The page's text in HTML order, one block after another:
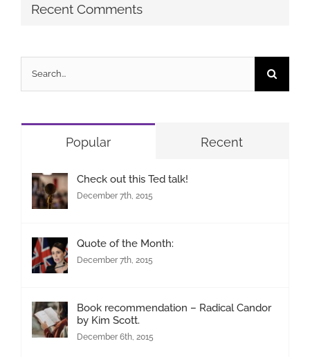
Recent Comments
Search
for:
Popular Recent
Check out this Ted talk!
December 7th, 2015
Quote of the Month:
December 7th, 2015
Book recommendation – Radical Candor
by Kim Scott.
December 6th, 2015